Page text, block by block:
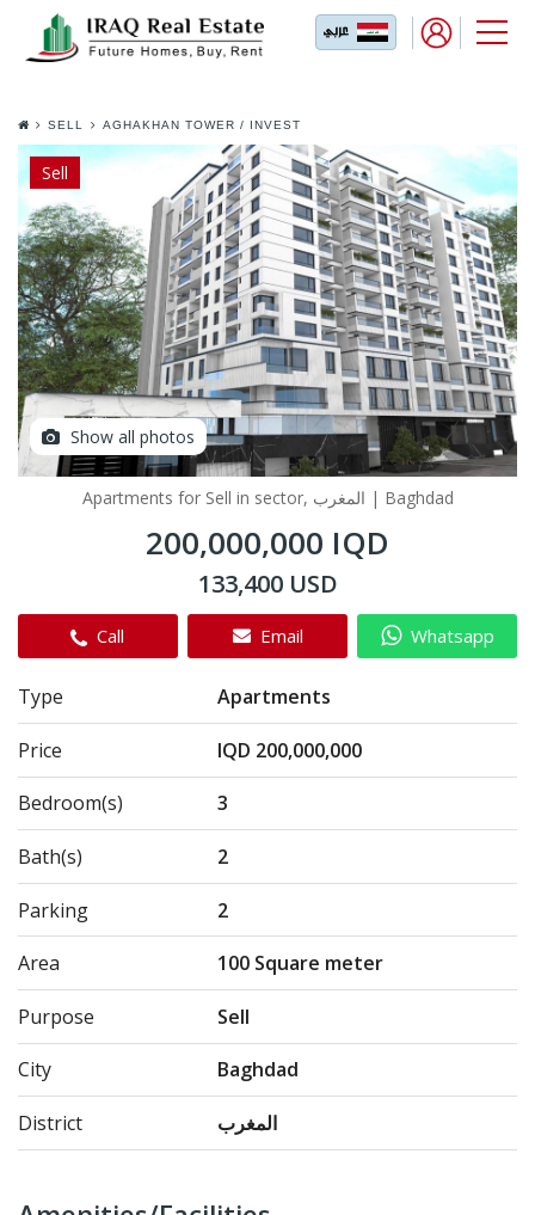
SELL
AGHAKHAN TOWER / INVEST
YOUR DREAM IN THE BEST
LOCATION IN TEHRAN
Sell
Show all photos
Apartments for Sell in sector, المغرب | Baghdad
200,000,000 IQD
133,400 USD
Call Email Whatsapp
Type Apartments
Price IQD 200,000,000
Bedroom(s) 3
Bath(s) 2
Parking 2
Area 100 Square meter
Purpose Sell
City Baghdad
District المغرب